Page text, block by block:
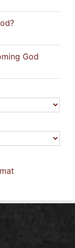
God